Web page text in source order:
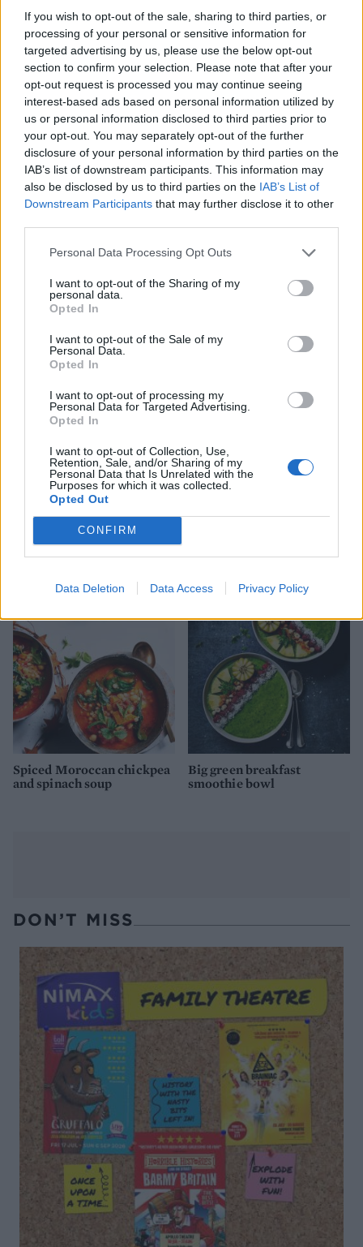
If you wish to opt-out of the sale, sharing to third parties, or
processing of your personal or sensitive information for
targeted advertising by us, please use the below opt-out
section to confirm your selection. Please note that after your
opt-out request is processed you may continue seeing
interest-based ads based on personal information utilized by
us or personal information disclosed to third parties prior to
your opt-out. You may separately opt-out of the further
disclosure of your personal information by third parties on the
IAB’s list of downstream participants. This information may
also be disclosed by us to third parties on the IAB’s List of
Downstream Participants that may further disclose it to other
Personal Data Processing Opt Outs
I want to opt-out of the Sharing of my
personal data.
Opted In
I want to opt-out of the Sale of my
Personal Data.
Opted In
I want to opt-out of processing my
Personal Data for Targeted Advertising.
Opted In
I want to opt-out of Collection, Use,
Retention, Sale, and/or Sharing of my
Personal Data that Is Unrelated with the
Purposes for which it was collected.
Opted Out
CONFIRM
Data Deletion Data Access Privacy Policy
Prebiotic-packed overnight
oats
Dhal with crispy kale
granola
Chipotle, black bean and
quinoa soup
pecans
Spiced Moroccan chickpea
and spinach soup
Big green breakfast
smoothie bowl
DON’T MISS